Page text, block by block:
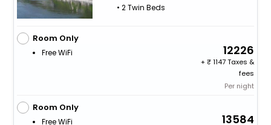
• 2 Twin Beds
Room Only
Free WiFi 12226
+
1147 Taxes &
fees
Per night
Room Only
Free WiFi 13584